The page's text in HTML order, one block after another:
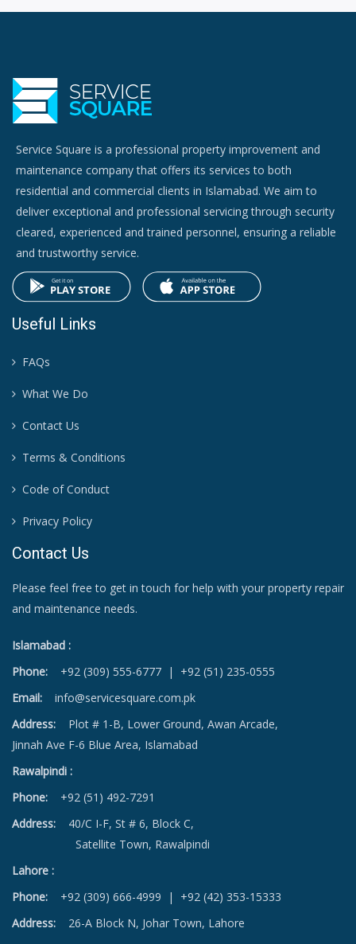
Service Square is a professional property improvement and
maintenance company that offers its services to both
residential and commercial clients in Islamabad. We aim to
deliver exceptional and professional servicing through security
cleared, experienced and trained personnel, ensuring a reliable
and trustworthy service.
Useful Links
FAQs
What We Do
Contact Us
Terms & Conditions
Code of Conduct
Privacy Policy
Contact Us
Please feel free to get in touch for help with your property repair
and maintenance needs.
Islamabad :
Phone:
+92 (309) 555-6777 | +92 (51) 235-0555
Email:
info@servicesquare.com.pk
Address: Plot # 1-B, Lower Ground, Awan Arcade,
Jinnah Ave F-6 Blue Area, Islamabad
Rawalpindi :
Phone:
+92 (51) 492-7291
Address: 40/C I-F, St # 6, Block C,
Satellite Town, Rawalpindi
Lahore :
Phone:
+92 (309) 666-4999 | +92 (42) 353-15333
Address: 26-A Block N, Johar Town, Lahore